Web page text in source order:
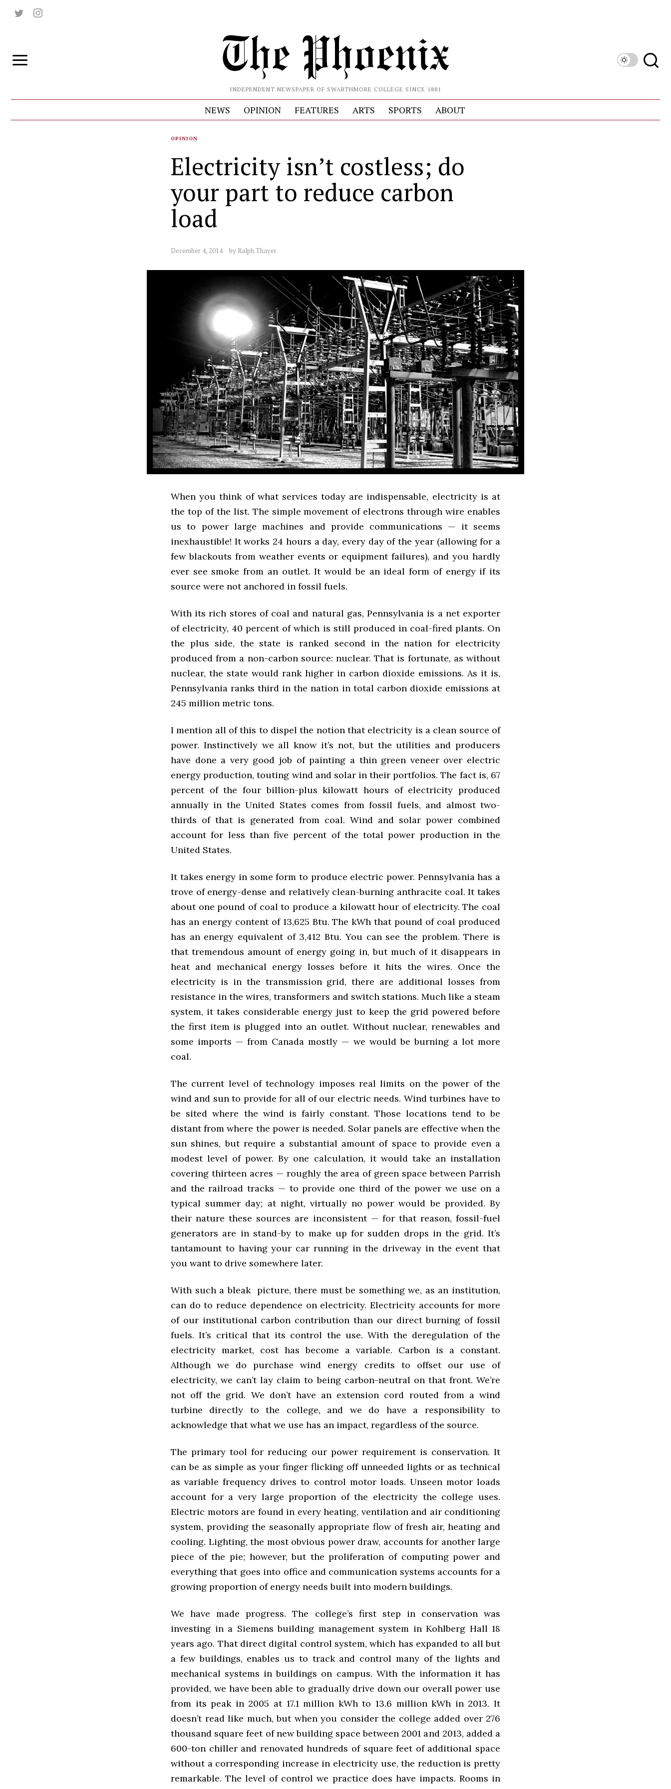
INDEPENDENT NEWSPAPER OF SWARTHMORE COLLEGE SINCE 1881
NEWS OPINION FEATURES ARTS SPORTS ABOUT
OPINION
Electricity isn’t costless; do
your part to reduce carbon
load
December 4, 2014 by Ralph Thayer
When you think of what services today are indispensable, electricity is at
the top of the list. The simple movement of electrons through wire enables
us to power large machines and provide communications — it seems
inexhaustible! It works 24 hours a day, every day of the year (allowing for a
few blackouts from weather events or equipment failures), and you hardly
ever see smoke from an outlet. It would be an ideal form of energy if its
source were not anchored in fossil fuels.
With its rich stores of coal and natural gas, Pennsylvania is a net exporter
of electricity, 40 percent of which is still produced in coal-fired plants. On
the plus side, the state is ranked second in the nation for electricity
produced from a non-carbon source: nuclear. That is fortunate, as without
nuclear, the state would rank higher in carbon dioxide emissions. As it is,
Pennsylvania ranks third in the nation in total carbon dioxide emissions at
245 million metric tons.
I mention all of this to dispel the notion that electricity is a clean source of
power. Instinctively we all know it’s not, but the utilities and producers
have done a very good job of painting a thin green veneer over electric
energy production, touting wind and solar in their portfolios. The fact is, 67
percent of the four billion-plus kilowatt hours of electricity produced
annually in the United States comes from fossil fuels, and almost two-
thirds of that is generated from coal. Wind and solar power combined
account for less than five percent of the total power production in the
United States.
It takes energy in some form to produce electric power. Pennsylvania has a
trove of energy-dense and relatively clean-burning anthracite coal. It takes
about one pound of coal to produce a kilowatt hour of electricity. The coal
has an energy content of 13,625 Btu. The kWh that pound of coal produced
has an energy equivalent of 3,412 Btu. You can see the problem. There is
that tremendous amount of energy going in, but much of it disappears in
heat and mechanical energy losses before it hits the wires. Once the
electricity is in the transmission grid, there are additional losses from
resistance in the wires, transformers and switch stations. Much like a steam
system, it takes considerable energy just to keep the grid powered before
the first item is plugged into an outlet. Without nuclear, renewables and
some imports — from Canada mostly — we would be burning a lot more
coal.
The current level of technology imposes real limits on the power of the
wind and sun to provide for all of our electric needs. Wind turbines have to
be sited where the wind is fairly constant. Those locations tend to be
distant from where the power is needed. Solar panels are effective when the
sun shines, but require a substantial amount of space to provide even a
modest level of power. By one calculation, it would take an installation
covering thirteen acres — roughly the area of green space between Parrish
and the railroad tracks — to provide one third of the power we use on a
typical summer day; at night, virtually no power would be provided. By
their nature these sources are inconsistent — for that reason, fossil-fuel
generators are in stand-by to make up for sudden drops in the grid. It’s
tantamount to having your car running in the driveway in the event that
you want to drive somewhere later.
With such a bleak picture, there must be something we, as an institution,
can do to reduce dependence on electricity. Electricity accounts for more
of our institutional carbon contribution than our direct burning of fossil
fuels. It’s critical that its control the use. With the deregulation of the
electricity market, cost has become a variable. Carbon is a constant.
Although we do purchase wind energy credits to offset our use of
electricity, we can’t lay claim to being carbon-neutral on that front. We’re
not off the grid. We don’t have an extension cord routed from a wind
turbine directly to the college, and we do have a responsibility to
acknowledge that what we use has an impact, regardless of the source.
The primary tool for reducing our power requirement is conservation. It
can be as simple as your finger flicking off unneeded lights or as technical
as variable frequency drives to control motor loads. Unseen motor loads
account for a very large proportion of the electricity the college uses.
Electric motors are found in every heating, ventilation and air conditioning
system, providing the seasonally appropriate flow of fresh air, heating and
cooling. Lighting, the most obvious power draw, accounts for another large
piece of the pie; however, but the proliferation of computing power and
everything that goes into office and communication systems accounts for a
growing proportion of energy needs built into modern buildings.
We have made progress. The college’s first step in conservation was
investing in a Siemens building management system in Kohlberg Hall 18
years ago. That direct digital control system, which has expanded to all but
a few buildings, enables us to track and control many of the lights and
mechanical systems in buildings on campus. With the information it has
provided, we have been able to gradually drive down our overall power use
from its peak in 2005 at 17.1 million kWh to 13.6 million kWh in 2013. It
doesn’t read like much, but when you consider the college added over 276
thousand square feet of new building space between 2001 and 2013, added a
600-ton chiller and renovated hundreds of square feet of additional space
without a corresponding increase in electricity use, the reduction is pretty
remarkable. The level of control we practice does have impacts. Rooms in